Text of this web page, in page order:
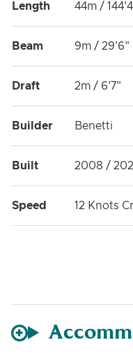
Length 44m /
Beam 9m / 29'6"
Draft 2m / 6'7"
Builder Benetti
Built 2008 /
Speed 12 Knots